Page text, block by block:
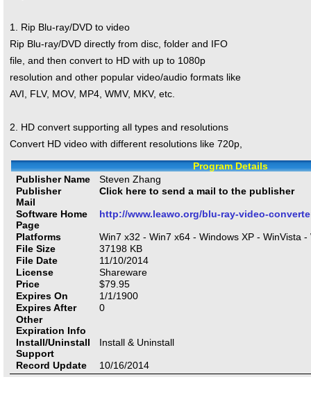
1. Rip Blu-ray/DVD to video
Rip Blu-ray/DVD directly from disc, folder and IFO
file, and then convert to HD with up to 1080p
resolution and other popular video/audio formats like
AVI, FLV, MOV, MP4, WMV, MKV, etc.
2. HD convert supporting all types and resolutions
Convert HD video with different resolutions like 720p,
Program Details
Publisher Name
Steven Zhang
Publisher
Mail
Click here to send a mail to the publisher
Software Home
Page
http://www.leawo.org/blu-ray-video-
Platforms
Win7 x32 - Win7 x64 - Windows XP - WinVista -
File Size
37198 KB
File Date
11/10/2014
License
Shareware
Price
$79.95
Expires On
1/1/1900
Expires After
0
Other
Expiration Info
Install/Uninstall
Support
Install & Uninstall
Record Update 10/16/2014